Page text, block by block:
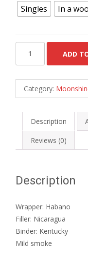
Singles In a
Box
of
quantity
ADD
Category:
Description
Reviews (0)
Description
Wrapper: Habano
Filler: Nicaragua
Binder: Kentucky
Mild smoke